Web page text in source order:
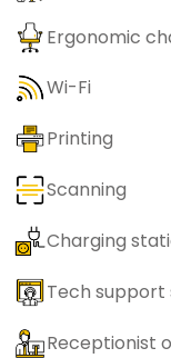
Ergonomic
Wi-Fi
Printing
Scanning
Charging
Tech support
Receptionist